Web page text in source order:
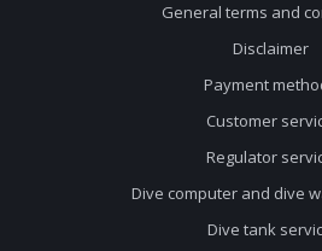
General terms and
Disclaimer
Payment
Customer
Regulator
Dive computer and dive
Dive tank